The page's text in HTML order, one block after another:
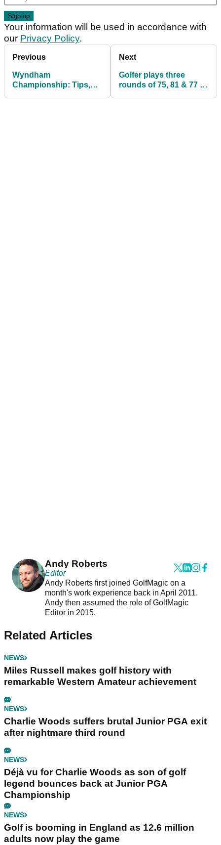
Your information will be used in accordance with
our Privacy Policy.
Previous
Wyndham
Championship: Tips,
Next
Golfer plays three
rounds of 75, 81 & 77 in
Andy Roberts
Editor
Andy Roberts first joined GolfMagic on a
month's work experience back in April 2011.
Andy then assumed the role of GolfMagic
Editor in 2015.
Related Articles
NEWS
Miles Russell makes golf history with
remarkable Western Amateur achievement
NEWS
Charlie Woods suffers brutal Junior PGA exit
after nightmare third round
NEWS
Déjà vu for Charlie Woods as son of golf
legend bounces back at Junior PGA
Championship
NEWS
Golf is booming in England as 12.6 million
adults now play the game